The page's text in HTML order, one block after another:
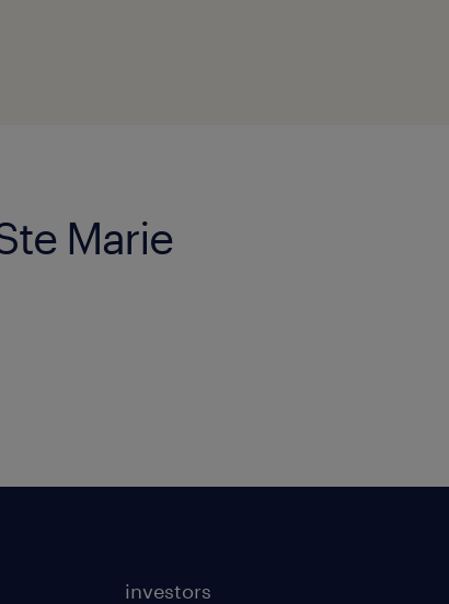
Marie
investors